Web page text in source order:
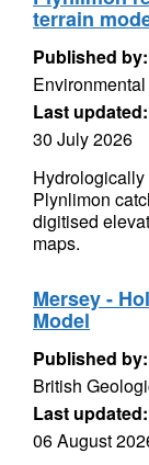
terrain
Published by:
Last updated:
30 July 2026
Plynlimon
digitised
maps.
Mersey -
Model
Published by:
British
Last updated:
06 August